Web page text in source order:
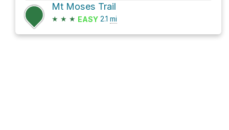
Mt Moses Trail
★ ★ ★ EASY 2.1 mi